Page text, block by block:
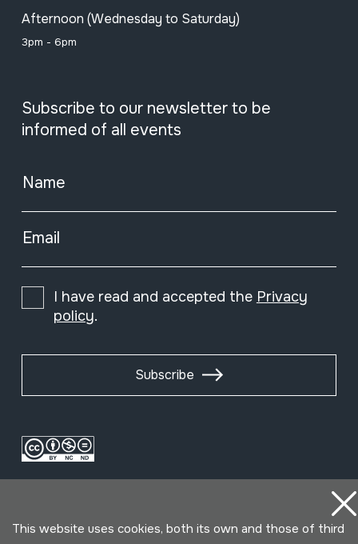
Afternoon (Wednesday to Saturday)
3pm - 6pm
Subscribe to our newsletter to be
informed of all events
Name
Email
I have read and accepted the Privacy
policy.
Subscribe
This website uses cookies, both its own and those of third